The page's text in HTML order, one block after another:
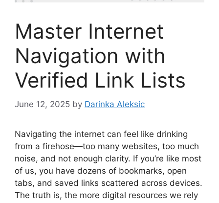
Master Internet
Navigation with
Verified Link Lists
June 12, 2025 by Darinka Aleksic
Navigating the internet can feel like drinking
from a firehose—too many websites, too much
noise, and not enough clarity. If you’re like most
of us, you have dozens of bookmarks, open
tabs, and saved links scattered across devices.
The truth is, the more digital resources we rely